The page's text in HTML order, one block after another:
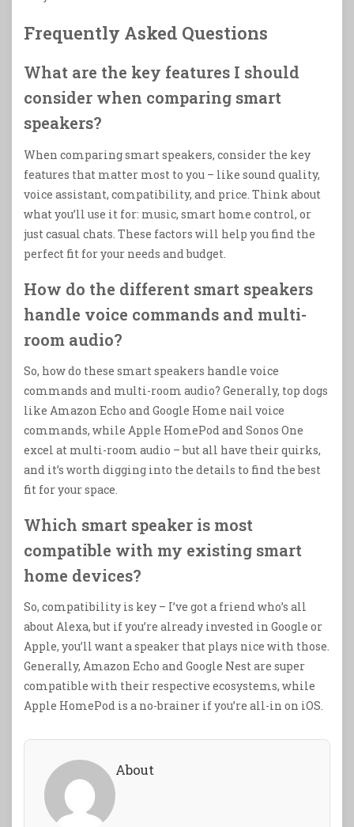
Frequently Asked Questions
What are the key features I should
consider when comparing smart
speakers?
When comparing smart speakers, consider the key
features that matter most to you – like sound quality,
voice assistant, compatibility, and price. Think about
what you’ll use it for: music, smart home control, or
just casual chats. These factors will help you find the
perfect fit for your needs and budget.
How do the different smart speakers
handle voice commands and multi-
room audio?
So, how do these smart speakers handle voice
commands and multi-room audio? Generally, top dogs
like Amazon Echo and Google Home nail voice
commands, while Apple HomePod and Sonos One
excel at multi-room audio – but all have their quirks,
and it’s worth digging into the details to find the best
fit for your space.
Which smart speaker is most
compatible with my existing smart
home devices?
So, compatibility is key – I’ve got a friend who’s all
about Alexa, but if you’re already invested in Google or
Apple, you’ll want a speaker that plays nice with those.
Generally, Amazon Echo and Google Nest are super
compatible with their respective ecosystems, while
Apple HomePod is a no-brainer if you’re all-in on iOS.
About